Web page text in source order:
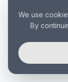
We use
By